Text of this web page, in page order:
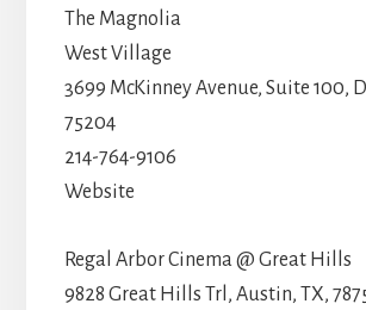
The Magnolia
West Village
3699 McKinney Avenue, Suite 100,
75204
214-764-9106
Website
Regal Arbor Cinema @ Great Hills
9828 Great Hills Trl, Austin, TX,